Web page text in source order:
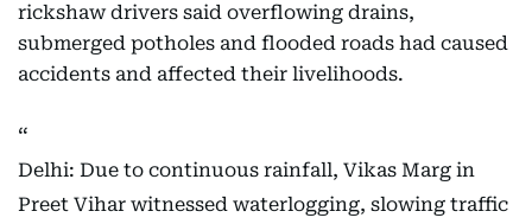
rickshaw drivers said overflowing drains,
submerged potholes and flooded roads had caused
accidents and affected their livelihoods.
Delhi: Due to continuous rainfall, Vikas Marg in
Preet Vihar witnessed waterlogging, slowing traffic